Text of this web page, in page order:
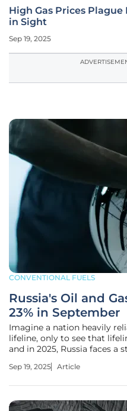
High Gas Prices
in Sight
Sep 19, 2025
CONVENTIONAL FUELS
Russia's Oil and
23% in September
Imagine a nation heavily
lifeline, only to see that
and in 2025, Russia faces a
blow to a budget that funds
Sep 19, 2025 Article